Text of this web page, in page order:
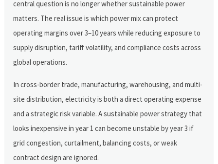
central question is no longer whether sustainable power
matters. The real issue is which power mix can protect
operating margins over 3–10 years while reducing exposure to
supply disruption, tariff volatility, and compliance costs across
global operations.
In cross-border trade, manufacturing, warehousing, and multi-
site distribution, electricity is both a direct operating expense
and a strategic risk variable. A sustainable power strategy that
looks inexpensive in year 1 can become unstable by year 3 if
grid congestion, curtailment, balancing costs, or weak
contract design are ignored.